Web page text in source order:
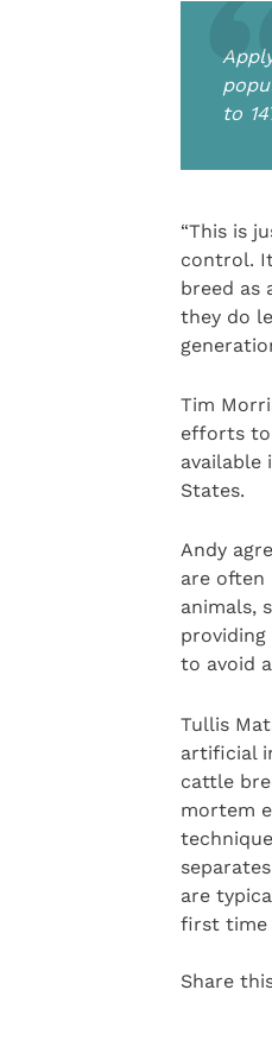
to
“This is
control.
breed as
they do
Tim
efforts to
available
States.
Andy
are often
animals,
to avoid
Tullis
artificial
cattle
mortem
are
first time
Share